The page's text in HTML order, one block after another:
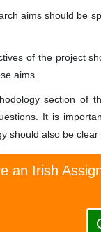
aims should be
of the project
aims.
section of
It is
should also be
an Irish